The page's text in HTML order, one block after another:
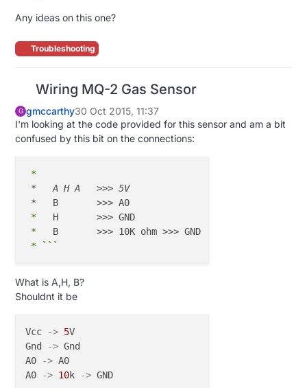
Any ideas on this one?
Troubleshooting
Wiring MQ-2 Gas Sensor
G gmccarthy30 Oct 2015, 11:37
I'm looking at the code provided for this sensor and am a bit
confused by this bit on the connections:
*
*   A H A   >>> 5V
*
*
*
*
What is A,H, B?
Shouldnt it be
Vcc -> 5V
Gnd
-> Gnd
A0
-> A0
A0
-> 10k -> GND